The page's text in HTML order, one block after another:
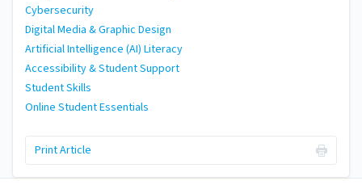
Cybersecurity
Digital Media & Graphic Design
Artificial Intelligence (AI) Literacy
Accessibility & Student Support
Student Skills
Online Student Essentials
Print Article